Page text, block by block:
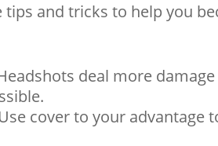
tips and tricks to help you
deal more
cover to your